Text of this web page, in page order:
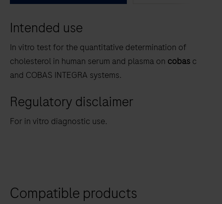
the
Intended use
In vitro test for the quantitative determination of
cholesterol in human serum and plasma on cobas c
and COBAS INTEGRA systems.
Regulatory disclaimer
For in vitro diagnostic use.
Compatible products